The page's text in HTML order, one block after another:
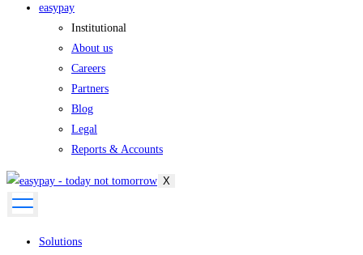
easypay
Institutional
About us
Careers
Partners
Blog
Legal
Reports & Accounts
X
Solutions